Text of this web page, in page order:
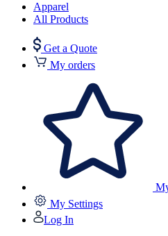
Apparel
All Products
Get a Quote
My orders
My Settings
Log In